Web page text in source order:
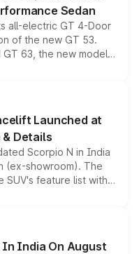
Sedan
all-electric GT 4-Door
of the new GT 53.
63, the new model
a high-performance
brand's latest
Launched at
& Details
Scorpio N in India
(ex-showroom). The
feature list with a
Level 2 ADAS
any mechanical
In India On August